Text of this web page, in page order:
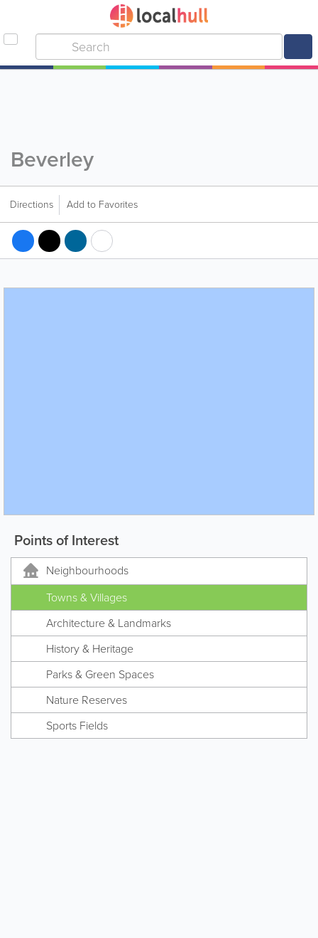
Beverley
Directions Add to Favorites
Points of Interest
Neighbourhoods
Towns & Villages
Architecture & Landmarks
History & Heritage
Parks & Green Spaces
Nature Reserves
Sports Fields